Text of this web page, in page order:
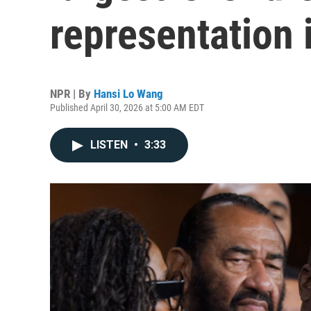
representation
NPR | By Hansi Lo Wang
Published April 30, 2026 at 5:00 AM EDT
LISTEN • 3:33